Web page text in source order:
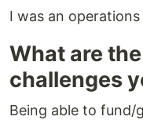
I was an
What are
challenges
Being able to fund/